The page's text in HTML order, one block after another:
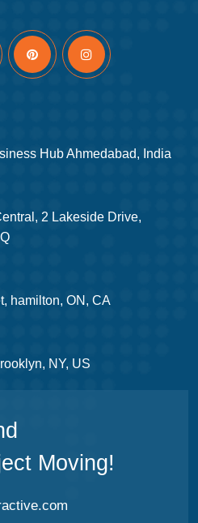
Hub Ahmedabad, India
2 Lakeside Drive,
hamilton, ON, CA
NY, US
Moving!